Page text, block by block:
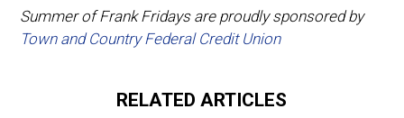
Summer of Frank Fridays are proudly sponsored by
Town and Country Federal Credit Union
RELATED ARTICLES